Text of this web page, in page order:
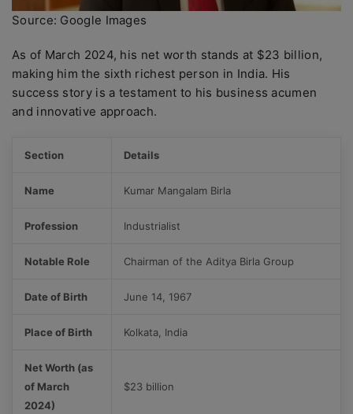
Source: Google Images
As of March 2024, his net worth stands at $23 billion,
making him the sixth richest person in India. His
success story is a testament to his business acumen
and innovative approach.
Section Details
Name Kumar Mangalam Birla
Profession Industrialist
Notable Role Chairman of the Aditya Birla Group
Date of Birth June 14, 1967
Place of Birth Kolkata, India
Net Worth (as
of March
2024)
$23 billion